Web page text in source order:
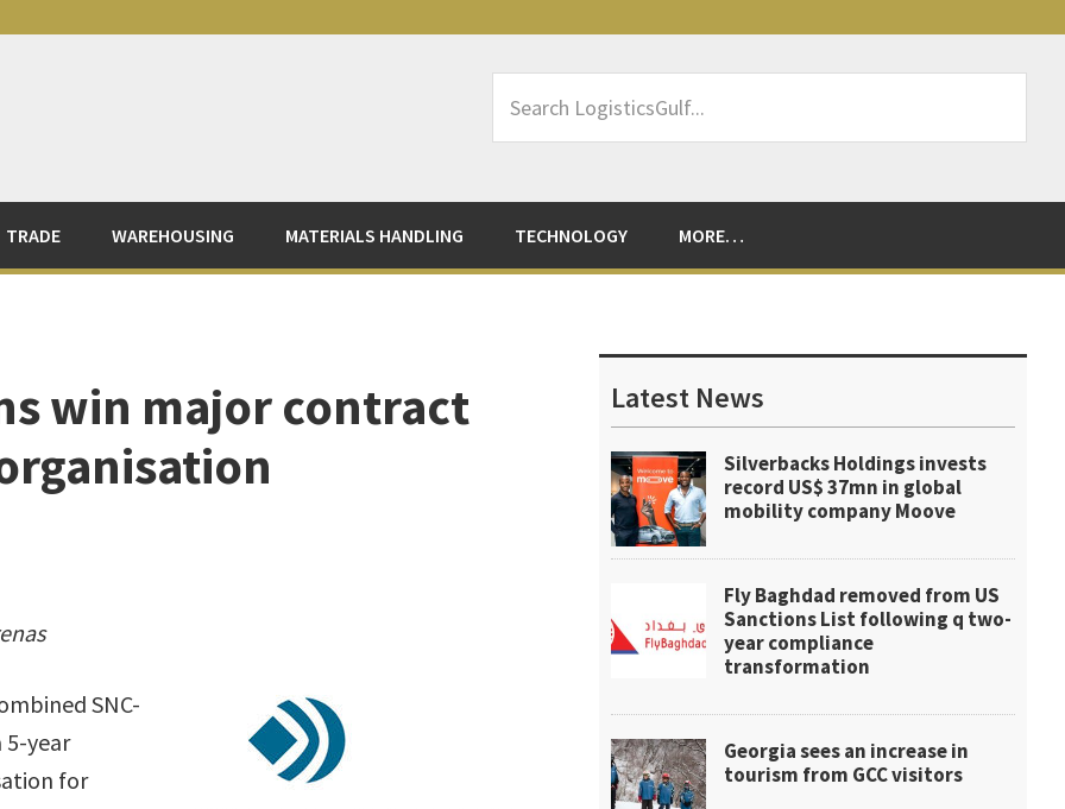
LogisticsGulf...
TRADE WAREHOUSING MATERIALS HANDLING TECHNOLOGY MORE…
win major contract
SNC-
5-year
for
Sidebar
Latest News
Silverbacks Holdings invests
record US$ 37mn in global
mobility company Moove
Fly Baghdad removed from US
Sanctions List following q two-
year compliance
transformation
Georgia sees an increase in
tourism from GCC visitors